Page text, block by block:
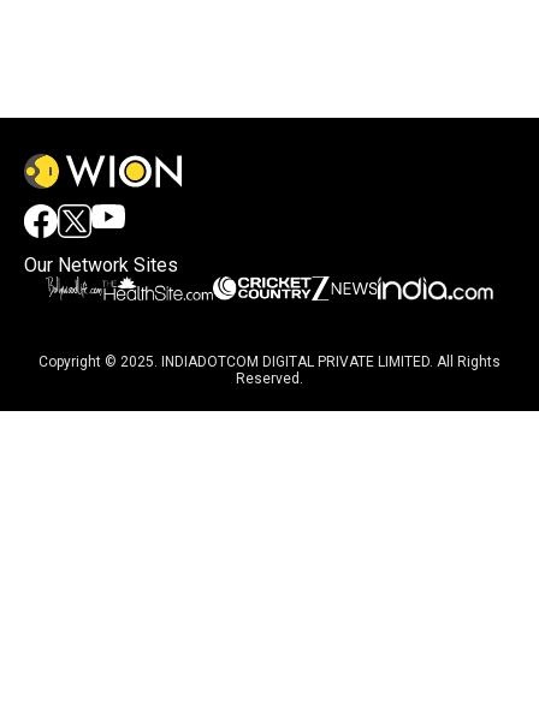
Our Network Sites
Copyright © 2025. INDIADOTCOM DIGITAL PRIVATE LIMITED. All Rights
Reserved.